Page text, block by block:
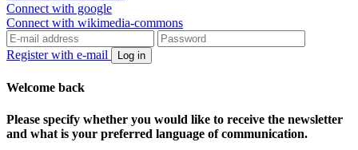
Connect with google
Connect with wikimedia-commons
Register with e-mail Log in
Welcome back
Please specify whether you would like to receive the newsletter
and what is your preferred language of communication.